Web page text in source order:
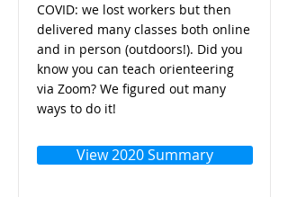
COVID: we lost workers but then
delivered many classes both online
and in person (outdoors!). Did you
know you can teach orienteering
via Zoom? We figured out many
ways to do it!
View 2020 Summary